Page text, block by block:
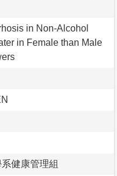
in Non-Alcohol
in Female than Male
健康管理組